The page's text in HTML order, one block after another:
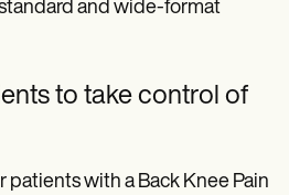
and wide-format
to take control of
patients with a Back Knee Pain